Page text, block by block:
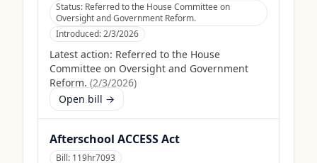
Status: Referred to the House Committee on
Oversight and Government Reform.
Introduced:2/3/2026
Latest action: Referred to the House
Committee on Oversight and Government
Reform. (2/3/2026)
Open bill →
Afterschool ACCESS Act
Bill: 119hr7093